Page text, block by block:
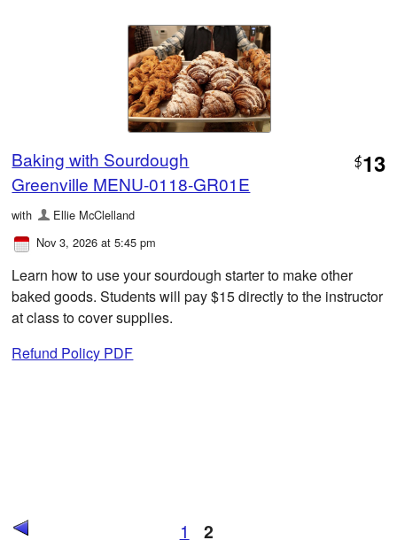
Baking with Sourdough
Greenville MENU-0118-GR01E
$13
with
Ellie McClelland
Nov 3, 2026 at 5:45 pm
Learn how to use your sourdough starter to make other
baked goods. Students will pay $15 directly to the instructor
at class to cover supplies.
Refund Policy PDF
1 2